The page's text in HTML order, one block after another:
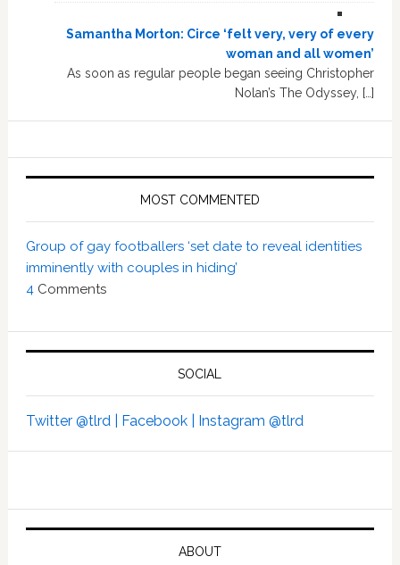
Samantha Morton: Circe ‘felt very, very of every
woman and all women’
As soon as regular people began seeing Christopher
Nolan’s The Odyssey, […]
MOST COMMENTED
Group of gay footballers ‘set date to reveal identities
imminently with couples in hiding’
4 Comments
SOCIAL
Twitter @tlrd | Facebook | Instagram @tlrd
ABOUT